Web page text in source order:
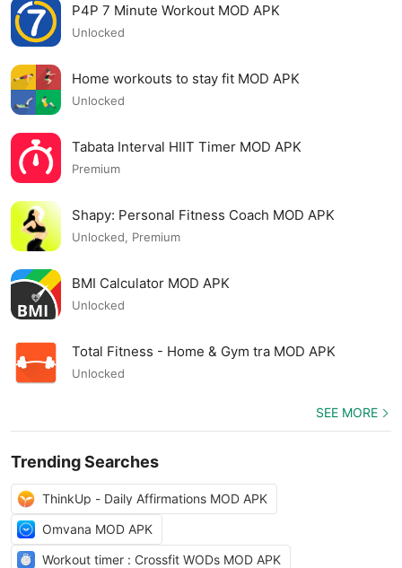
P4P 7 Minute Workout MOD APK
Unlocked
Home workouts to stay fit MOD APK
Unlocked
Tabata Interval HIIT Timer MOD APK
Premium
Shapy: Personal Fitness Coach MOD APK
Unlocked, Premium
BMI Calculator MOD APK
Unlocked
Total Fitness - Home & Gym tra MOD APK
Unlocked
SEE MORE
Trending Searches
ThinkUp - Daily Affirmations MOD APK
Omvana MOD APK
Workout timer : Crossfit WODs MOD APK